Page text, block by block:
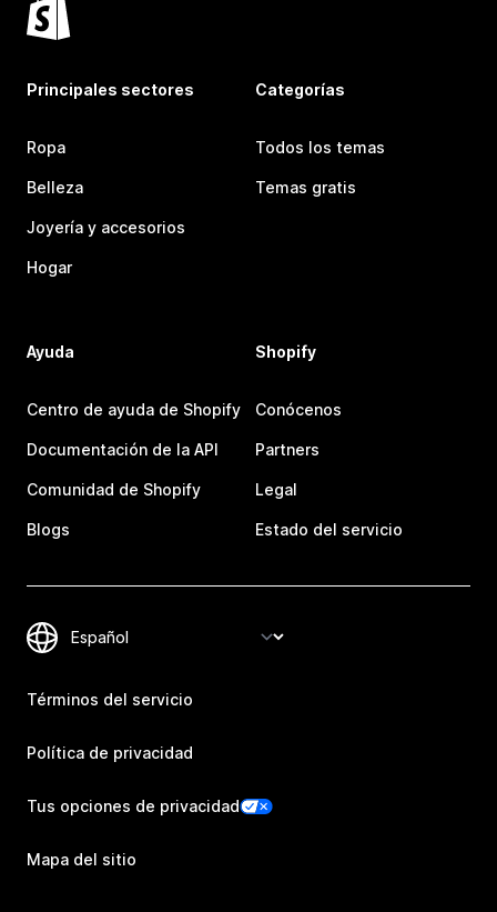
Principales sectores
Ropa
Belleza
Joyería y accesorios
Hogar
Categorías
Todos los temas
Temas gratis
Ayuda
Centro de ayuda de Shopify
Documentación de la API
Comunidad de Shopify
Blogs
Shopify
Conócenos
Partners
Legal
Estado del servicio
Términos del servicio
Política de privacidad
Tus opciones de privacidad
Mapa del sitio